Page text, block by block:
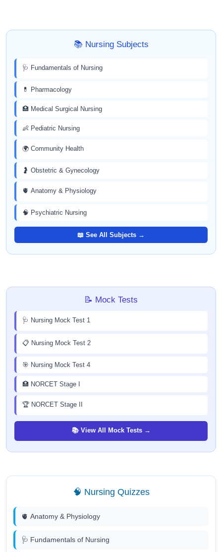
📚 Nursing Subjects
🩺 Fundamentals of Nursing
💊 Pharmacology
🏥 Medical Surgical Nursing
👶 Pediatric Nursing
🌍 Community Health
🤰 Obstetric & Gynecology
🫀 Anatomy & Physiology
🧠 Psychiatric Nursing
📖 See All Subjects →
📝 Mock Tests
🩺 Nursing Mock Test 1
📋 Nursing Mock Test 2
🎯 Nursing Mock Test 4
🏥 NORCET Stage I
🏆 NORCET Stage II
📚 View All Mock Tests →
🧠 Nursing Quizzes
🫀 Anatomy & Physiology
🩺 Fundamentals of Nursing